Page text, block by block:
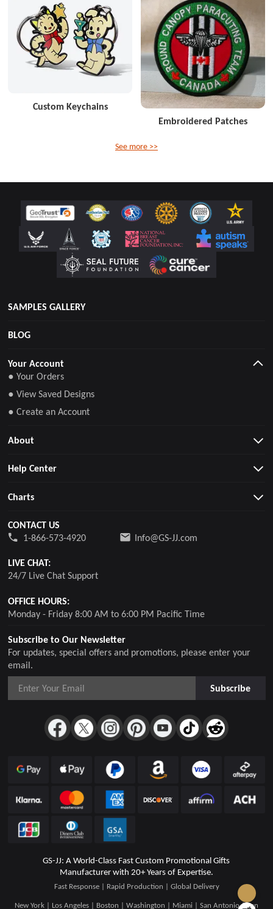
Custom Keychains
Embroidered Patches
See more >>
SAMPLES GALLERY
BLOG
Subscribe to Our Newsletter
For updates, special offers and promotions, please enter your
email.
Subscribe
Your Account
● Your Orders
● View Saved Designs
● Create an Account
About
Help Center
Charts
CONTACT US
1-866-573-4920
Info@GS-JJ.com
LIVE CHAT:
24/7 Live Chat Support
OFFICE HOURS:
Monday - Friday 8:00 AM to 6:00 PM Pacific Time
GS-JJ: A World-Class Fast Custom Promotional Gifts
Manufacturer with 20+ Years of Expertise.
Fast Response | Rapid Production | Global Delivery
New York | Los Angeles | Boston | Washington | Miami | San Antonio | San